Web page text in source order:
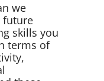
we
future
skills you
terms of